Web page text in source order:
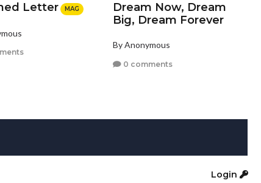
Letter MAG
Dream Now, Dream
Big, Dream Forever
By Anonymous
0 comments
Login